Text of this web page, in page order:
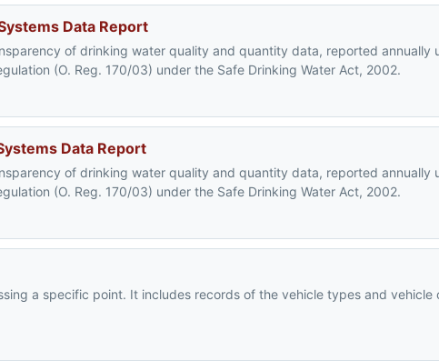
Data Report
of drinking water quality and quantity data, reported annually
(O. Reg. 170/03) under the Safe Drinking Water Act, 2002.
Data Report
of drinking water quality and quantity data, reported annually
(O. Reg. 170/03) under the Safe Drinking Water Act, 2002.
a specific point. It includes records of the vehicle types and